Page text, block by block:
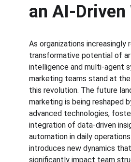
an AI-Driven
As organizations increasingly
transformative potential of
intelligence and multi-agent
marketing teams stand at
this revolution. The future
marketing is being reshaped
advanced technologies,
integration of data-driven
automation in daily
introduces new dynamics
significantly impact team